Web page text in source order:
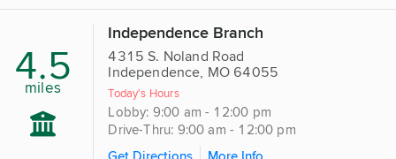
4.5
miles
Independence Branch
4315 S. Noland Road
Independence, MO 64055
Today's Hours
Lobby: 9:00 am - 12:00 pm
Drive-Thru: 9:00 am - 12:00 pm